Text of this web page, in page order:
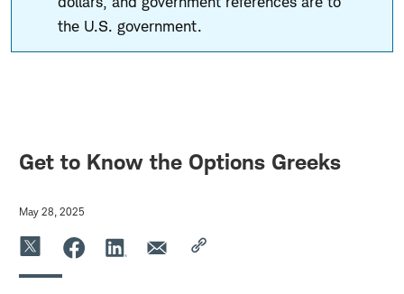
the U.S. government.
Get to Know the Options Greeks
May 28, 2025